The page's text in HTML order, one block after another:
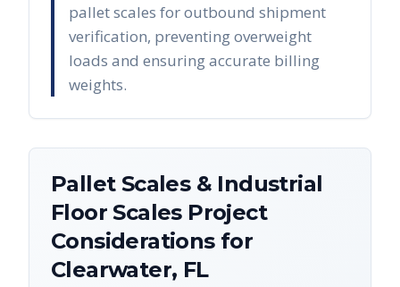
pallet scales for outbound shipment
verification, preventing overweight
loads and ensuring accurate billing
weights.
Pallet Scales & Industrial
Floor ScalesProject
Considerations for
Clearwater, FL